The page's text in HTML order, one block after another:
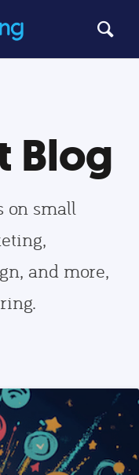
Blog
on small
and more,